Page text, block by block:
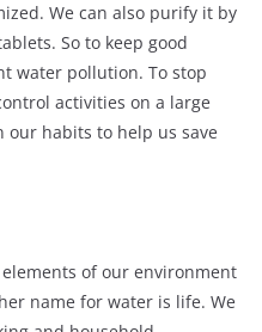
We can also purify it by
So to keep good
water pollution. To stop
activities on a large
habits to help us save
of our environment
name for water is life. We